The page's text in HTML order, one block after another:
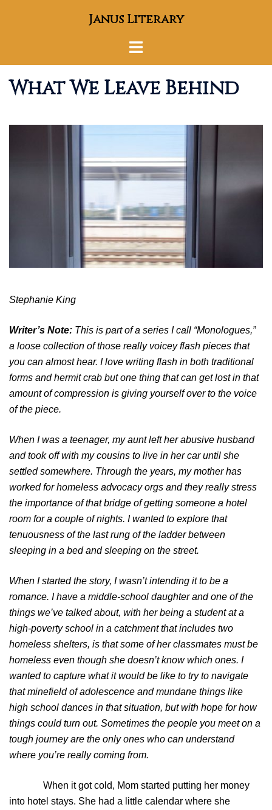
Janus Literary
Toggle
What We Leave Behind
Stephanie King
Writer’s Note: This is part of a series I call “Monologues,”
a loose collection of those really voicey flash pieces that
you can almost hear. I love writing flash in both traditional
forms and hermit crab but one thing that can get lost in that
amount of compression is giving yourself over to the voice
of the piece.
When I was a teenager, my aunt left her abusive husband
and took off with my cousins to live in her car until she
settled somewhere. Through the years, my mother has
worked for homeless advocacy orgs and they really stress
the importance of that bridge of getting someone a hotel
room for a couple of nights. I wanted to explore that
tenuousness of the last rung of the ladder between
sleeping in a bed and sleeping on the street.
When I started the story, I wasn’t intending it to be a
romance. I have a middle-school daughter and one of the
things we’ve talked about, with her being a student at a
high-poverty school in a catchment that includes two
homeless shelters, is that some of her classmates must be
homeless even though she doesn’t know which ones. I
wanted to capture what it would be like to try to navigate
that minefield of adolescence and mundane things like
high school dances in that situation, but with hope for how
things could turn out. Sometimes the people you meet on a
tough journey are the only ones who can understand
where you’re really coming from.
When it got cold, Mom started putting her money
into hotel stays. She had a little calendar where she